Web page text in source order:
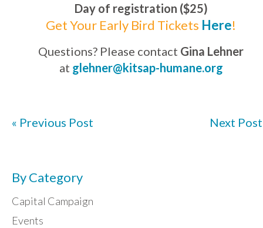
Day of registration ($25)
Get Your Early Bird Tickets Here!
Questions? Please contact Gina Lehner
at glehner@kitsap-humane.org
« Previous Post Next Post
By Category
Capital Campaign
Events